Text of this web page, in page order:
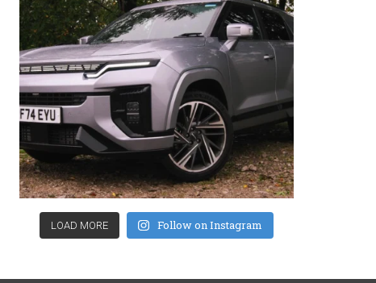
LOAD MORE Follow on Instagram